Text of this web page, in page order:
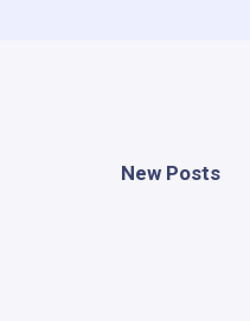
New Posts